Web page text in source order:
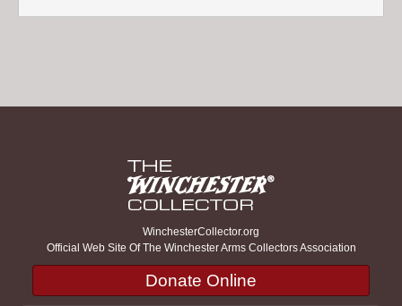
WinchesterCollector.org
Official Web Site Of The Winchester Arms Collectors Association
Donate Online